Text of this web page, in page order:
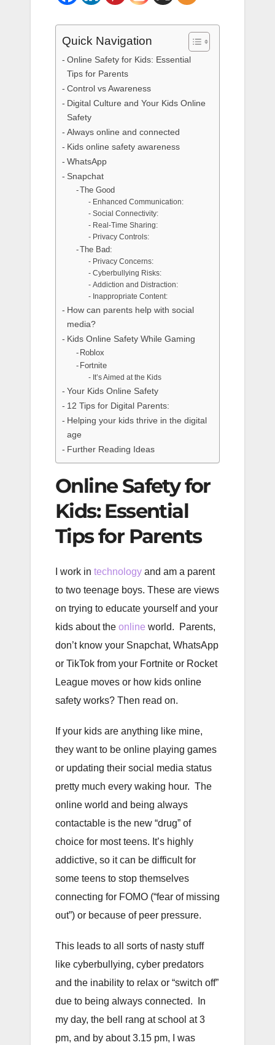
Quick Navigation
Online Safety for Kids: Essential
Tips for Parents
Control vs Awareness
Digital Culture and Your Kids Online
Safety
Always online and connected
Kids online safety awareness
WhatsApp
Snapchat
The Good
Enhanced Communication:
Social Connectivity:
Real-Time Sharing:
Privacy Controls:
The Bad:
Privacy Concerns:
Cyberbullying Risks:
Addiction and Distraction:
Inappropriate Content:
How can parents help with social
media?
Kids Online Safety While Gaming
Roblox
Fortnite
It’s Aimed at the Kids
Your Kids Online Safety
12 Tips for Digital Parents:
Helping your kids thrive in the digital
age
Further Reading Ideas
Online Safety for
Kids: Essential
Tips for Parents
I work in technology and am a parent
to two teenage boys. These are views
on trying to educate yourself and your
kids about the online world. Parents,
don’t know your Snapchat, WhatsApp
or TikTok from your Fortnite or Rocket
League moves or how kids online
safety works? Then read on.
If your kids are anything like mine,
they want to be online playing games
or updating their social media status
pretty much every waking hour. The
online world and being always
contactable is the new “drug” of
choice for most teens. It’s highly
addictive, so it can be difficult for
some teens to stop themselves
connecting for FOMO (“fear of missing
out”) or because of peer pressure.
This leads to all sorts of nasty stuff
like cyberbullying, cyber predators
and the inability to relax or “switch off”
due to being always connected. In
my day, the bell rang at school at 3
pm, and by about 3.15 pm, I was